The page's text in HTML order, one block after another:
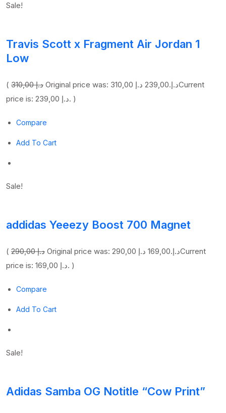
Sale!
Travis Scott x Fragment Air Jordan 1
Low
( 310,00 د.إ Original price was: 310,00 د.إ.239,00 د.إ
Current
price is: 239,00 د.إ. )
Compare
Add To Cart
Sale!
addidas Yeeezy Boost 700 Magnet
( 290,00 د.إ Original price was: 290,00 د.إ.169,00 د.إ
Current
price is: 169,00 د.إ. )
Compare
Add To Cart
Sale!
Adidas Samba OG Notitle “Cow Print”